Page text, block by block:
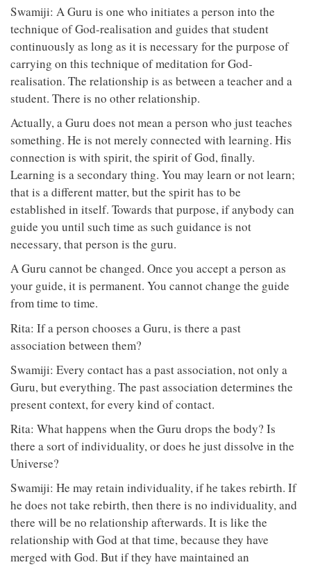
Swamiji: A Guru is one who initiates a person into the
technique of God-realisation and guides that student
continuously as long as it is necessary for the purpose of
carrying on this technique of meditation for God-
realisation. The relationship is as between a teacher and a
student. There is no other relationship.
Actually, a Guru does not mean a person who just teaches
something. He is not merely connected with learning. His
connection is with spirit, the spirit of God, finally.
Learning is a secondary thing. You may learn or not learn;
that is a different matter, but the spirit has to be
established in itself. Towards that purpose, if anybody can
guide you until such time as such guidance is not
necessary, that person is the guru.
A Guru cannot be changed. Once you accept a person as
your guide, it is permanent. You cannot change the guide
from time to time.
Rita: If a person chooses a Guru, is there a past
association between them?
Swamiji: Every contact has a past association, not only a
Guru, but everything. The past association determines the
present context, for every kind of contact.
Rita: What happens when the Guru drops the body? Is
there a sort of individuality, or does he just dissolve in the
Universe?
Swamiji: He may retain individuality, if he takes rebirth. If
he does not take rebirth, then there is no individuality, and
there will be no relationship afterwards. It is like the
relationship with God at that time, because they have
merged with God. But if they have maintained an